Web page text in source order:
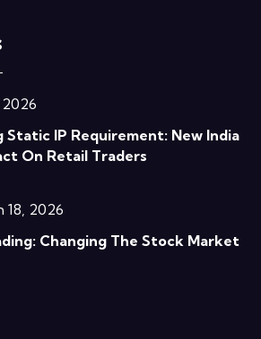
2026
Static IP Requirement: New India
On Retail Traders
18, 2026
Changing The Stock Market